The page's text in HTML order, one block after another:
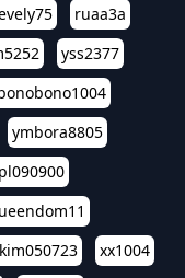
ruaa3a
yss2377
ymbora8805
xx1004